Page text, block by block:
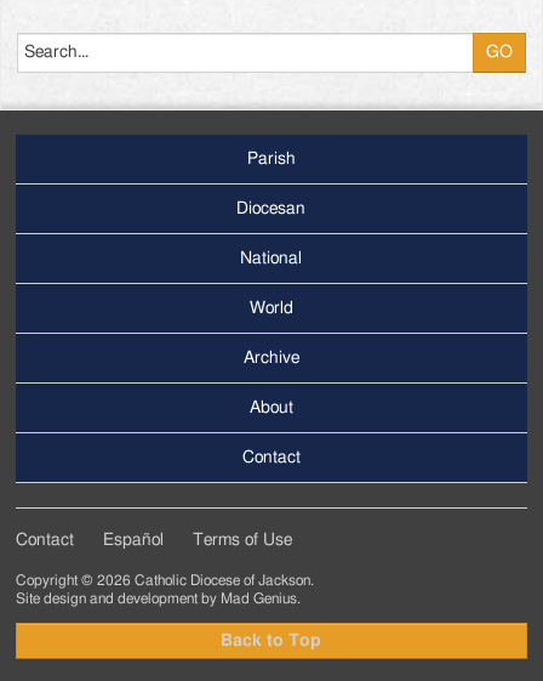
Menu
Parish
Diocesan
National
World
Menu
Archive
About
Contact
Tertiary
Menu
Contact Español Terms of Use
Copyright © 2026 Catholic Diocese of Jackson.
Site design and development by Mad Genius.
Back to Top